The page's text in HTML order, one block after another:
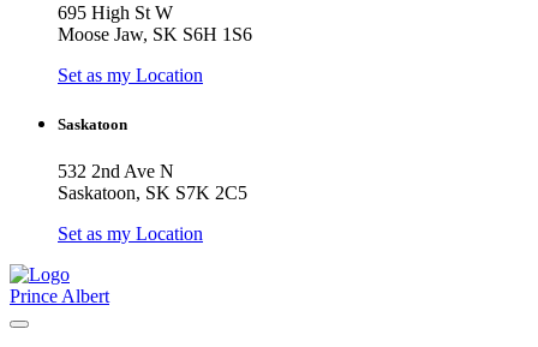
695 High St W
Moose Jaw, SK S6H 1S6
Set as my Location
Saskatoon
532 2nd Ave N
Saskatoon, SK S7K 2C5
Set as my Location
Prince Albert